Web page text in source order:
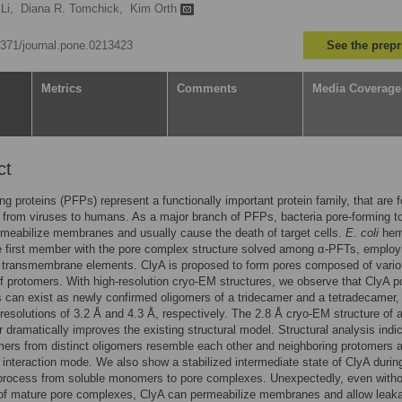
Diana R. Tomchick, Kim Orth
journal.pone.0213423 See the
Metrics Comments Media Coverage
proteins (PFPs) represent a functionally important protein family, that are
viruses to humans. As a major branch of PFPs, bacteria pore-forming
membranes and usually cause the death of target cells. E. coli
first member with the pore complex structure solved among α-PFTs,
elements. ClyA is proposed to form pores composed of
protomers. With high-resolution cryo-EM structures, we observe that ClyA
can exist as newly confirmed oligomers of a tridecamer and a tetradecamer,
of 3.2 Å and 4.3 Å, respectively. The 2.8 Å cryo-EM structure of a
dramatically improves the existing structural model. Structural analysis
from distinct oligomers resemble each other and neighboring protomers
mode. We also show a stabilized intermediate state of ClyA
from soluble monomers to pore complexes. Unexpectedly, even
mature pore complexes, ClyA can permeabilize membranes and allow